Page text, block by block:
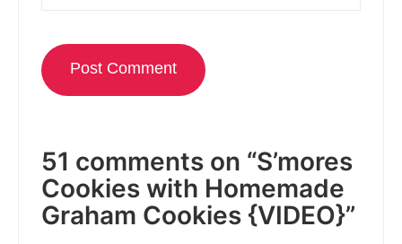
51 comments on “S’mores
Cookies with Homemade
Graham Cookies {VIDEO}”